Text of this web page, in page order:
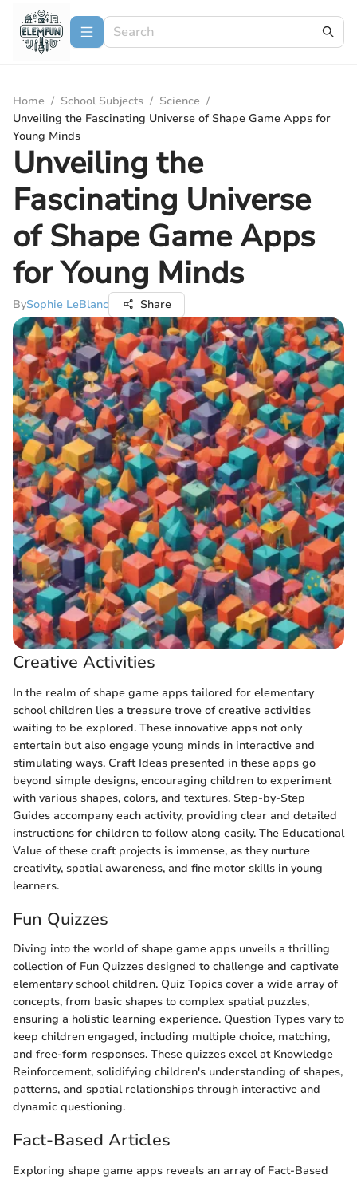
Home / School Subjects / Science /
Unveiling the Fascinating Universe of Shape Game Apps for
Young Minds
Unveiling the
Fascinating Universe
of Shape Game Apps
for Young Minds
BySophie LeBlanc Share
Creative Activities
In the realm of shape game apps tailored for elementary
school children lies a treasure trove of creative activities
waiting to be explored. These innovative apps not only
entertain but also engage young minds in interactive and
stimulating ways. Craft Ideas presented in these apps go
beyond simple designs, encouraging children to experiment
with various shapes, colors, and textures. Step-by-Step
Guides accompany each activity, providing clear and detailed
instructions for children to follow along easily. The Educational
Value of these craft projects is immense, as they nurture
creativity, spatial awareness, and fine motor skills in young
learners.
Fun Quizzes
Diving into the world of shape game apps unveils a thrilling
collection of Fun Quizzes designed to challenge and captivate
elementary school children. Quiz Topics cover a wide array of
concepts, from basic shapes to complex spatial puzzles,
ensuring a holistic learning experience. Question Types vary to
keep children engaged, including multiple choice, matching,
and free-form responses. These quizzes excel at Knowledge
Reinforcement, solidifying children's understanding of shapes,
patterns, and spatial relationships through interactive and
dynamic questioning.
Fact-Based Articles
Exploring shape game apps reveals an array of Fact-Based